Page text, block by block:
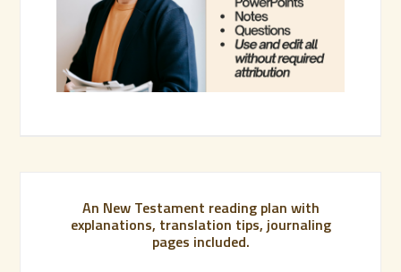
An New Testament reading plan with
explanations, translation tips, journaling
pages included.